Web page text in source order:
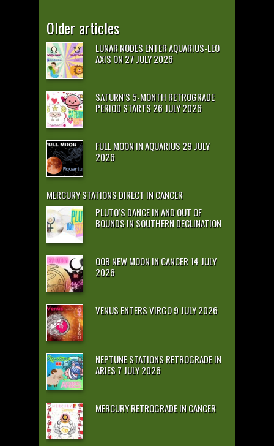
Older articles
LUNAR NODES ENTER AQUARIUS-LEO
AXIS ON 27 JULY 2026
SATURN’S 5-MONTH RETROGRADE
PERIOD STARTS 26 JULY 2026
FULL MOON IN AQUARIUS 29 JULY
2026
MERCURY STATIONS DIRECT IN CANCER
PLUTO’S DANCE IN AND OUT OF
BOUNDS IN SOUTHERN DECLINATION
OOB NEW MOON IN CANCER 14 JULY
2026
VENUS ENTERS VIRGO 9 JULY 2026
NEPTUNE STATIONS RETROGRADE IN
ARIES 7 JULY 2026
MERCURY RETROGRADE IN CANCER